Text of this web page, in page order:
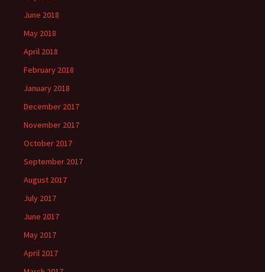
June 2018
May 2018
April 2018
February 2018
January 2018
December 2017
November 2017
October 2017
September 2017
August 2017
July 2017
June 2017
May 2017
April 2017